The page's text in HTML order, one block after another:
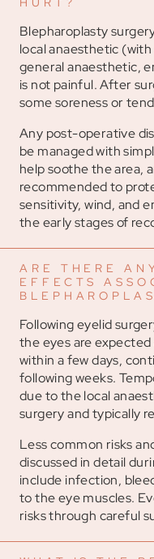
Blepharoplasty
local anaesthetic
general anaesthetic,
is not painful. After
some soreness or
Any post-operative
be managed with
help soothe the area,
recommended to
sensitivity, wind, and
the early stages of
ARE THERE
EFFECTS
Following eyelid
the eyes are
within a few days,
following weeks.
due to the local
surgery and typically
Less common risks
discussed in detail
include infection,
to the eye muscles.
risks through careful